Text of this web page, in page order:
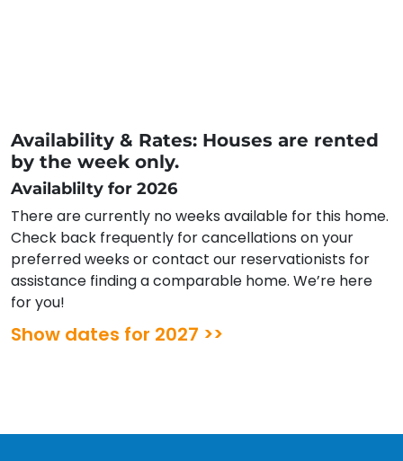
Availability & Rates: Houses are rented
by the week only.
Availablilty for 2026
There are currently no weeks available for this home.
Check back frequently for cancellations on your
preferred weeks or contact our reservationists for
assistance finding a comparable home. We’re here
for you!
Show dates for 2027 >>